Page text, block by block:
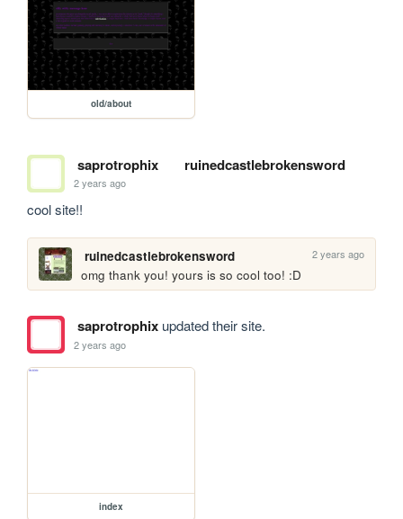
old/about
saprotrophix ruinedcastlebrokensword
2 years ago
cool site!!
ruinedcastlebrokensword 2 years ago
omg thank you! yours is so cool too! :D
saprotrophixupdated their site.
2 years ago
index